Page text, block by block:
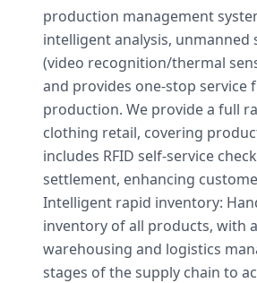
production management
intelligent analysis, unmanned
(video recognition/thermal
and provides one-stop service
production. We provide a full
clothing retail, covering
includes RFID self-service
settlement, enhancing
Intelligent rapid inventory:
inventory of all products, with
warehousing and logistics
stages of the supply chain to